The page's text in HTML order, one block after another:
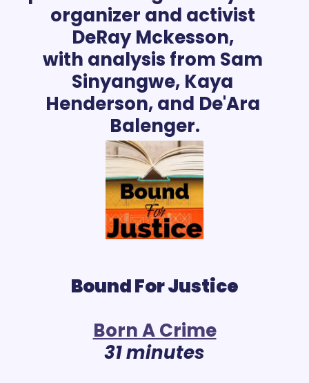
organizer and activist
DeRay Mckesson,
with analysis from Sam
Sinyangwe, Kaya
Henderson, and De'Ara
Bound For Justice
Born A Crime
31 minutes